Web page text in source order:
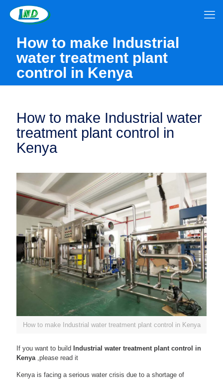
How to make Industrial
water treatment plant
control in Kenya
How to make Industrial water
treatment plant control in
Kenya
How to make Industrial water treatment plant control in Kenya
If you want to build Industrial water treatment plant control in
Kenya ,please read it
Kenya is facing a serious water crisis due to a shortage of